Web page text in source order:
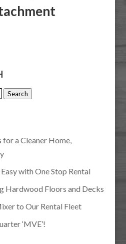
Search
for a Cleaner Home,
with One Stop Rental
Hardwood Floors and Decks
to Our Rental Fleet
‘MVE’!